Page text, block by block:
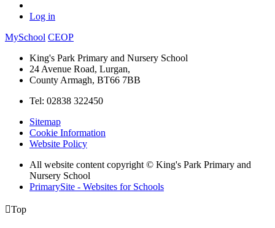
Log in
MySchool CEOP
King's Park Primary and Nursery School
24 Avenue Road, Lurgan,
County Armagh, BT66 7BB
Tel: 02838 322450
Sitemap
Cookie Information
Website Policy
All website content copyright © King's Park Primary and
Nursery School
PrimarySite - Websites for Schools
Top